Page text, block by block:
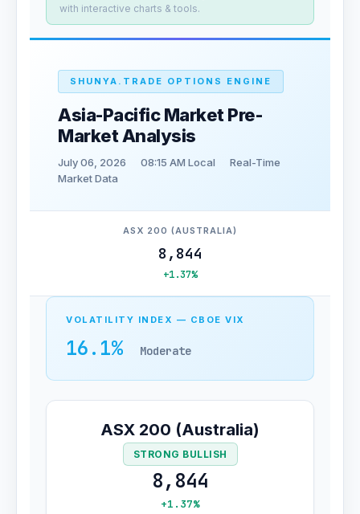
with interactive charts & tools.
SHUNYA.TRADE OPTIONS ENGINE
Asia-Pacific Market Pre-
Market Analysis
July 06, 2026 08:15 AM Local
Real-Time
Market Data
ASX 200 (AUSTRALIA)
8,844
+1.37%
VOLATILITY INDEX — CBOE VIX
16.1% Moderate
ASX 200 (Australia)
STRONG BULLISH
8,844
+1.37%